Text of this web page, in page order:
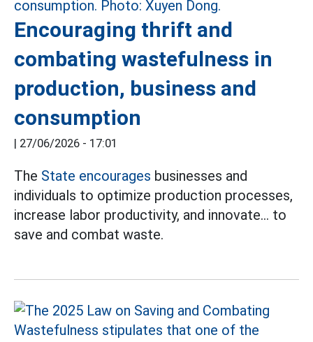
Encouraging thrift and
combating wastefulness in
production, business and
consumption
| 27/06/2026 - 17:01
The State encourages businesses and
individuals to optimize production processes,
increase labor productivity, and innovate... to
save and combat waste.